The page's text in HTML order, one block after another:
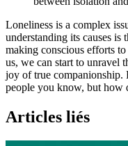
Loneliness is a complex
understanding its causes
making conscious efforts
us, we can start to unravel
joy of true companionship.
people you know, but how
Articles liés